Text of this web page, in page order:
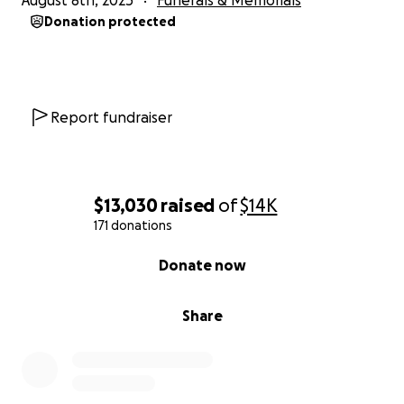
$13,030raised of$14K
171 donations
Share
Donate now
Donation protected
Report fundraiser